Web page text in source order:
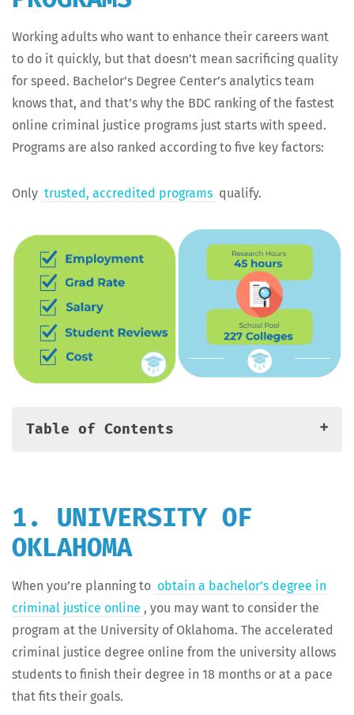
Work­ing adults who want to enhance their careers want
to do it quick­ly, but that doesn’t mean sac­ri­fic­ing qual­i­ty
for speed. Bachelor’s Degree Cen­ter’s ana­lyt­ics team
knows that, and that’s why the BDC rank­ing of the fastest
online crim­i­nal jus­tice pro­grams just starts with speed.
Pro­grams are also ranked accord­ing to five key factors:
Only trust­ed, accred­it­ed pro­grams qualify.
Table of Contents
1. Uni­ver­si­ty of Oklahoma
2. Ball State University
3. Nor­wich University
5. King Uni­ver­si­ty (TN)
6. Troy University
7. Uni­ver­si­ty of West Georgia
8. South­ern New Hamp­shire University
9. Mon­roe College
10. Louisiana State Uni­ver­si­ty — Alexandria
1. UNIVERSITY OF
OKLAHOMA
When you’re plan­ning to obtain a bach­e­lor’s degree in
crim­i­nal jus­tice online , you may want to con­sid­er the
pro­gram at the Uni­ver­si­ty of Okla­homa. The accel­er­at­ed
crim­i­nal jus­tice degree online from the uni­ver­si­ty allows
stu­dents to fin­ish their degree in 18 months or at a pace
that fits their goals.